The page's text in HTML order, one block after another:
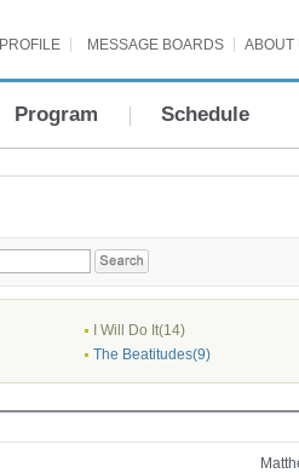
PROFILE MESSAGE BOARDS ABOUT
Program Schedule
I Will Do It(14)
The Beatitudes(9)